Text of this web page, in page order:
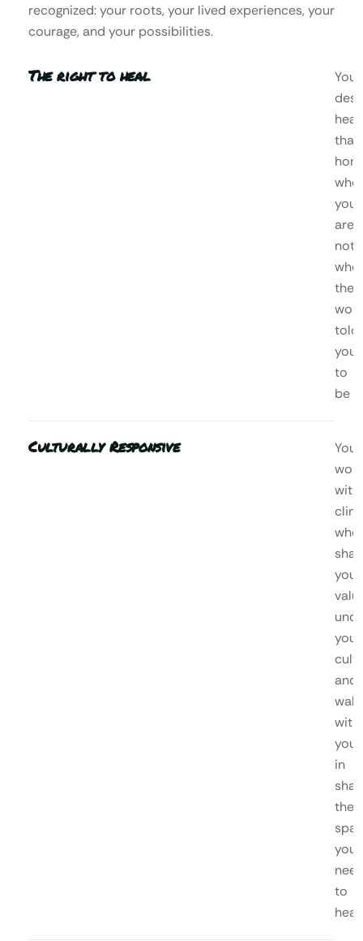
recognized: your roots, your lived experiences, your
courage, and your possibilities.
The right to heal
You
that
who
you
are,
not
who
the
told
you
to
be
Culturally Responsive
work
with
who
your
your
and
walk
with
you
in
the
you
to
heal.